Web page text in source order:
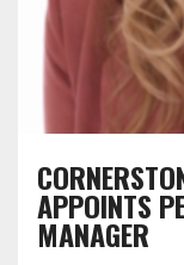
APPOINTS
MANAGER